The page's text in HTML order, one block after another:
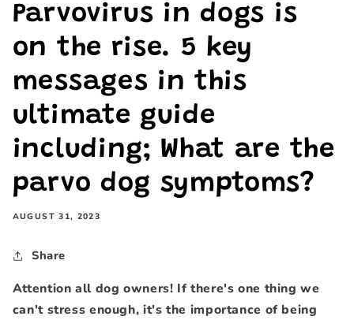
Parvovirus in dogs is
on the rise. 5 key
messages in this
ultimate guide
including; What are the
parvo dog symptoms?
AUGUST 31, 2023
Share
Attention all dog owners! If there's one thing we
can't stress enough, it's the importance of being